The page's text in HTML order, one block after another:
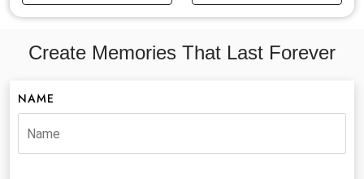
Create Memories That Last Forever
NAME